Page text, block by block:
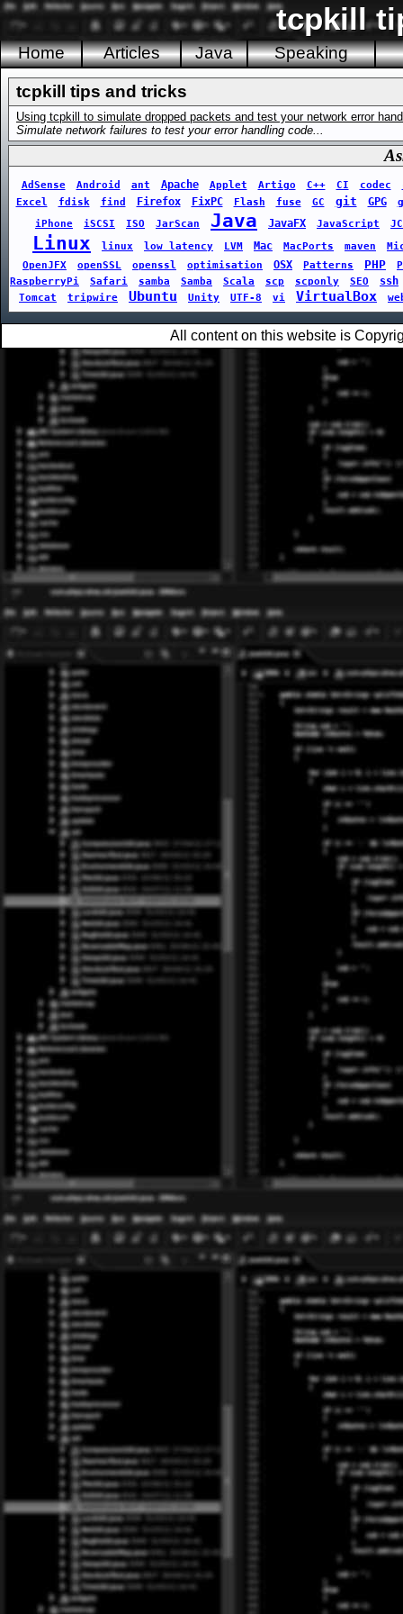
tcpkill
Home Articles Java Speaking
tcpkill tips and tricks
Using tcpkill to simulate dropped packets and test your network error
Simulate network failures to test your error handling code...
AdSense Android ant Apache Applet Artigo C++ CI codec
Excel
fdisk find Firefox FixPC Flash fuse GC git GPG
iPhone
iSCSI ISO JarScan Java JavaFX JavaScript
Linux linux low latency LVM Mac MacPorts maven
OpenJFX
openSSL openssl optimisation OSX Patterns PHP
RaspberryPi
Safari samba Samba Scala scp scponly SEO ssh
Tomcat tripwire Ubuntu Unity UTF-8 vi VirtualBox
All content on this website is